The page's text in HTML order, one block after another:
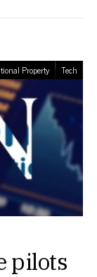
Property Tech
pilots